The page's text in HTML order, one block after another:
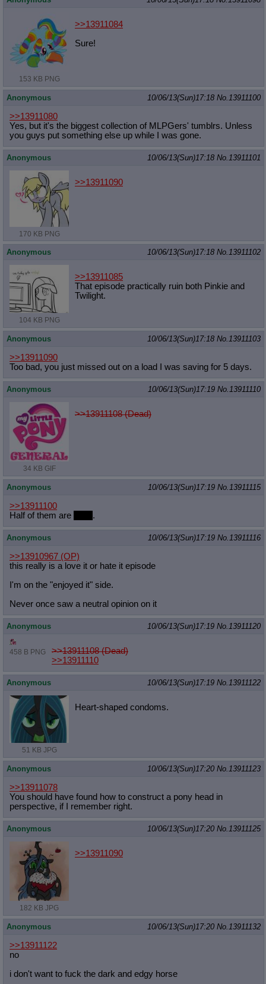
153 KB PNG
>>13911084
Sure!
Anonymous 10/06/13(Sun)17:18 No.13911100
>>13911080
Yes, but it's the biggest collection of MLPGers' tumblrs. Unless
you guys put something else up while I was gone.
Anonymous 10/06/13(Sun)17:18 No.13911101
170 KB PNG
>>13911090
Anonymous 10/06/13(Sun)17:18 No.13911102
104 KB PNG
>>13911085
That episode practically ruin both Pinkie and
Twilight.
Anonymous 10/06/13(Sun)17:18 No.13911103
>>13911090
Too bad, you just missed out on a load I was saving for 5 days.
Anonymous 10/06/13(Sun)17:19 No.13911110
34 KB GIF
>>13911108 (Dead)
Anonymous 10/06/13(Sun)17:19 No.13911115
>>13911100
Half of them are
.
Anonymous 10/06/13(Sun)17:19 No.13911116
>>13910967 (OP)
this really is a love it or hate it episode
I'm on the "enjoyed it" side.
Never once saw a neutral opinion on it
Anonymous 10/06/13(Sun)17:19 No.13911120
458 B PNG
>>13911108 (Dead)
>>13911110
Anonymous 10/06/13(Sun)17:19 No.13911122
51 KB JPG
Heart-shaped condoms.
Anonymous 10/06/13(Sun)17:20 No.13911123
>>13911078
You should have found how to construct a pony head in
perspective, if I remember right.
Anonymous 10/06/13(Sun)17:20 No.13911125
182 KB JPG
>>13911090
Anonymous 10/06/13(Sun)17:20 No.13911132
>>13911122
no
i don't want to fuck the dark and edgy horse